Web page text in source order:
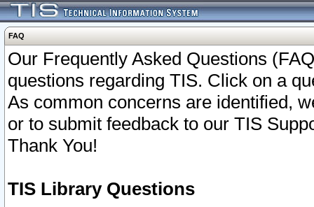
FAQ
Our Frequently Asked Questions
questions regarding TIS. Click on a
As common concerns are identified,
or to submit feedback to our TIS
Thank You!
TIS Library Questions